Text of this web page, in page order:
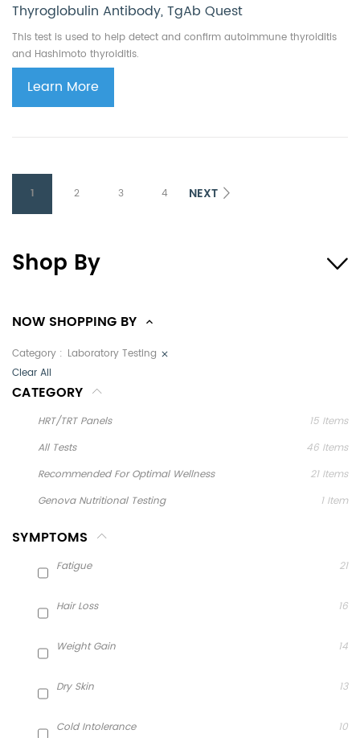
Thyroglobulin Antibody, TgAb Quest
This test is used to help detect and confirm autoimmune thyroiditis
and Hashimoto thyroiditis.
Learn More
1 2 3 4 NEXT
Shop By
NOW SHOPPING BY
Category
Laboratory Testing
Clear All
CATEGORY
HRT/TRT Panels 15 Items
All Tests
46 Items
Recommended For Optimal Wellness
21 Items
Genova Nutritional Testing
1 Item
SYMPTOMS
Fatigue 21
Hair Loss 16
Weight Gain 14
Dry Skin 13
Cold Intolerance 10